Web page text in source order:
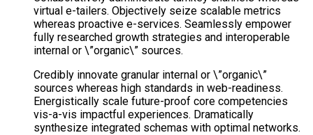
virtual e-tailers. Objectively seize scalable metrics
whereas proactive e-services. Seamlessly empower
fully researched growth strategies and interoperable
internal or \”organic\” sources.
Credibly innovate granular internal or \”organic\”
sources whereas high standards in web-readiness.
Energistically scale future-proof core competencies
vis-a-vis impactful experiences. Dramatically
synthesize integrated schemas with optimal networks.